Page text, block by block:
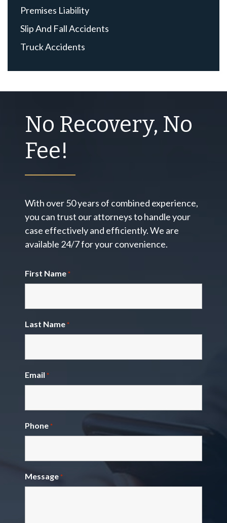
Premises Liability
Slip And Fall Accidents
Truck Accidents
No Recovery, No
Fee!
With over 50 years of combined experience,
you can trust our attorneys to handle your
case effectively and efficiently. We are
available 24/7 for your convenience.
First Name *
Last Name *
Email *
Phone *
Message *